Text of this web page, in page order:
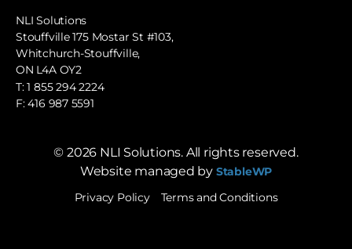
NLI Solutions
Stouffville 175 Mostar St #103,
Whitchurch-Stouffville,
ON L4A OY2
T:1 855 294 2224
F: 416 987 5591
© 2026 NLI Solutions. All rights reserved.
Website managed by StableWP
Privacy Policy
Terms and Conditions